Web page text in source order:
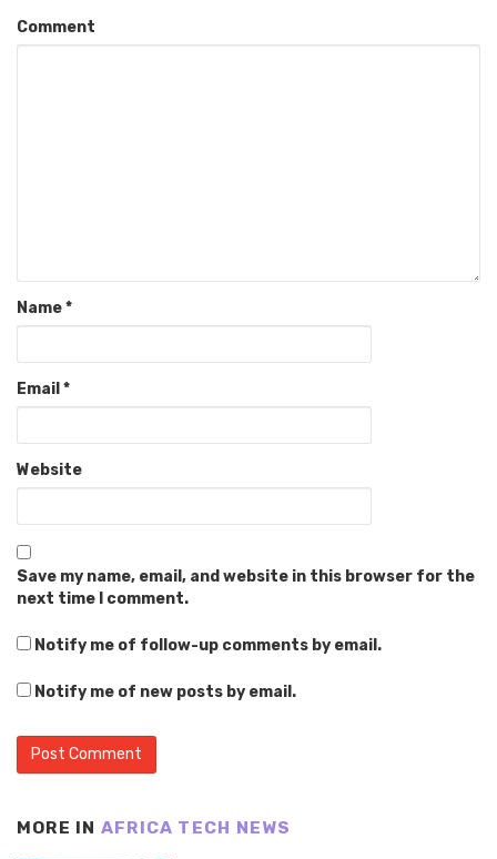
Comment
Name*
Email *
Website
Save my name, email, and website in this browser for the
next time I comment.
Notify me of follow-up comments by email.
Notify me of new posts by email.
MORE IN AFRICA TECH NEWS